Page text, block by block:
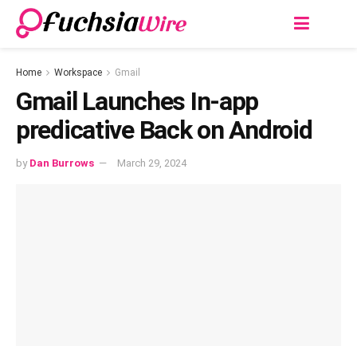
Home Workspace Gmail
Gmail Launches In-app
predicative Back on Android
by Dan Burrows March 29, 2024